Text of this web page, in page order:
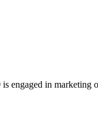
engaged in